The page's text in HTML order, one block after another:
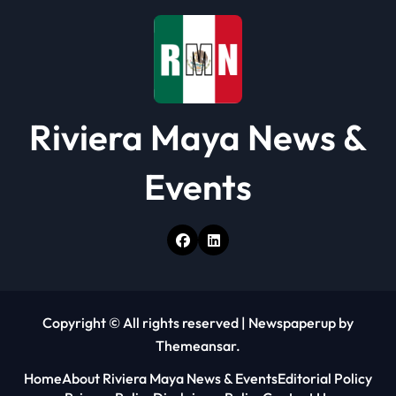
Riviera Maya News &
Events
Copyright © All rights reserved | Newspaperup by
Themeansar.
HomeAbout Riviera Maya News & EventsEditorial Policy